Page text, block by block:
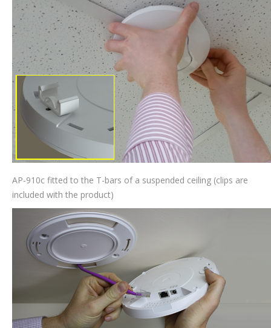
AP-910c fitted to the T-bars of a suspended ceiling (clips are
included with the product)